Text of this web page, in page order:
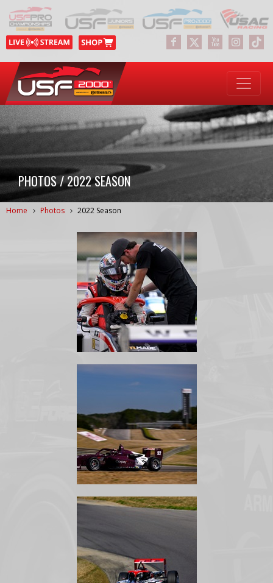
PHOTOS / 2022 SEASON
Home Photos 2022 Season